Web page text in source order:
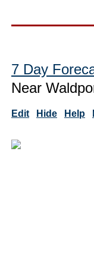
7 Day
Near
Edit Hide Help